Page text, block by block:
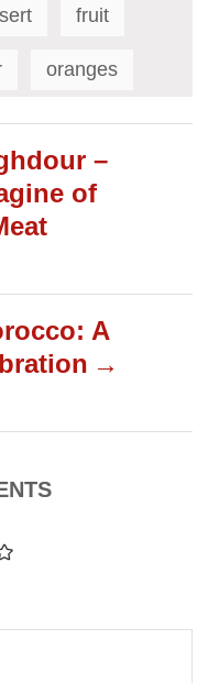
fruit
oranges
–
of
A